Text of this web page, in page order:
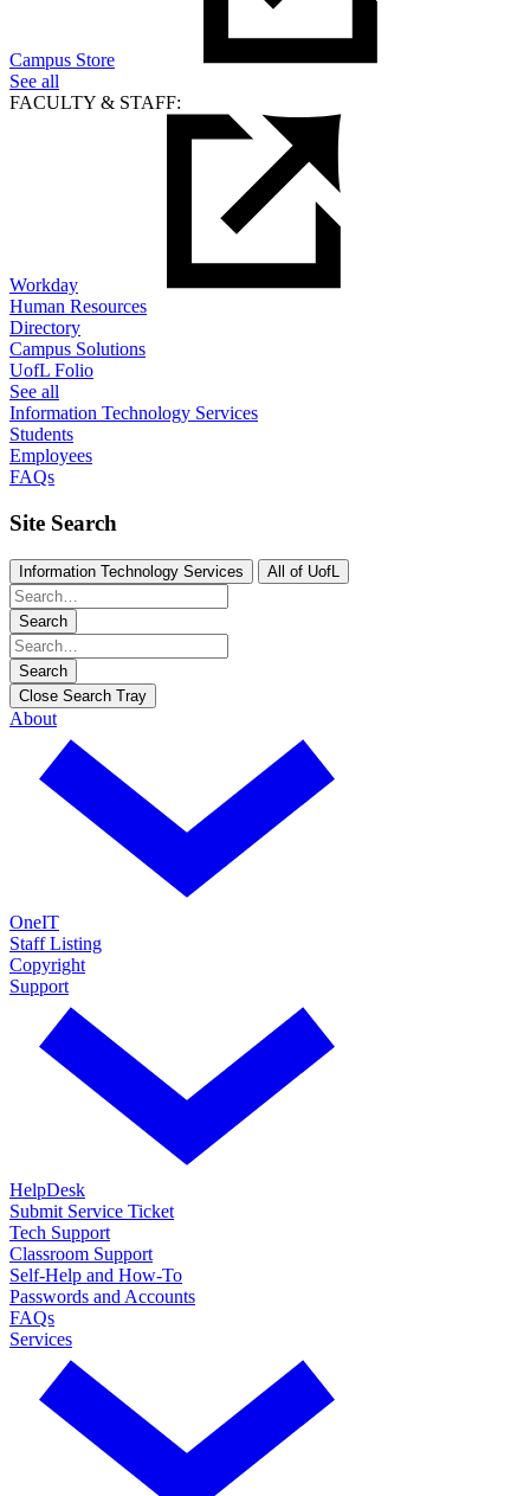
Campus Store
See all
FACULTY & STAFF:
Workday
Human Resources
Directory
Campus Solutions
UofL Folio
See all
Information Technology Services
Students
Employees
FAQs
Site Search
Information Technology Services All of UofL
Search
Search
Close Search Tray
About
OneIT
Staff Listing
Copyright
Support
HelpDesk
Submit Service Ticket
Tech Support
Classroom Support
Self-Help and How-To
Passwords and Accounts
FAQs
Services